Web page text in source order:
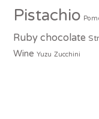
Pistachio
Ruby chocolate
Wine Yuzu Zucchini